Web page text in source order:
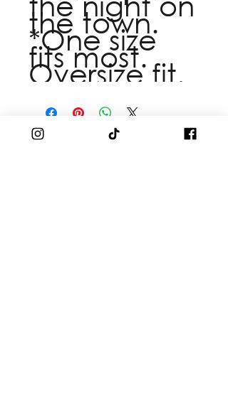
the town.
*One size
fits most.
Oversize fit.